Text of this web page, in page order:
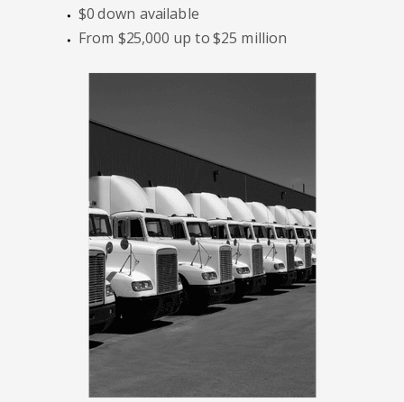
$0 down available
From $25,000 up to $25 million